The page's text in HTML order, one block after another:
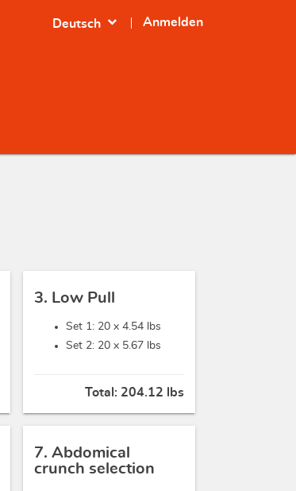
Anmelden
Deutsch expand_more
3. Low Pull
Set 1: 20 x 4.54 lbs
Set 2: 20 x 5.67 lbs
Total: 204.12 lbs
7. Abdomical
crunch selection